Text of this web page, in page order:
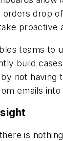
orders drop
proactive
teams to
build
not having
emails into
is